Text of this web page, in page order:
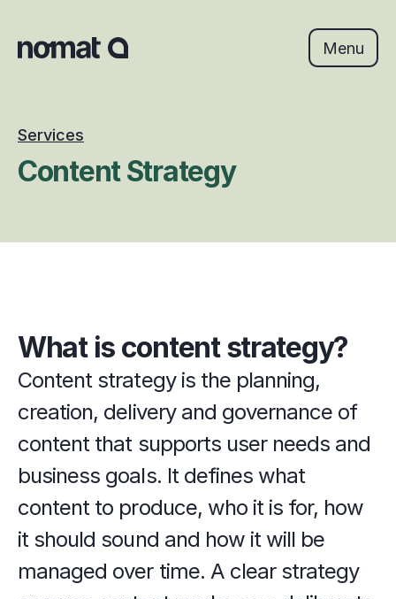
Menu
Services
Content Strategy
What is content strategy?
Content strategy is the planning,
creation, delivery and governance of
content that supports user needs and
business goals. It defines what
content to produce, who it is for, how
it should sound and how it will be
managed over time. A clear strategy